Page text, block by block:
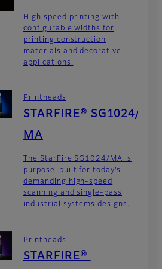
High speed printing with
configurable widths for
printing construction
materials and decorative
applications.
Printheads
STARFIRE® SG1024/
MA
The StarFire SG1024/MA is
purpose-built for today’s
demanding high-speed
scanning and single-pass
industrial systems designs.
Printheads
STARFIRE®